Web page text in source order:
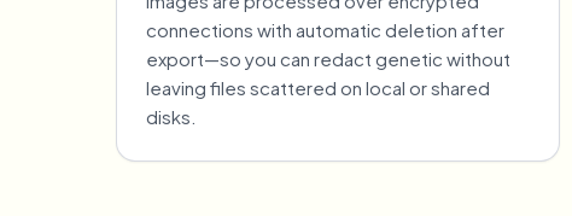
connections with automatic deletion after
export—so you can redact genetic without
leaving files scattered on local or shared
disks.